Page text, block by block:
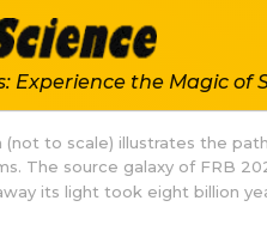
Experience the Magic of
(not to scale) illustrates the
The source galaxy of FRB
its light took eight billion